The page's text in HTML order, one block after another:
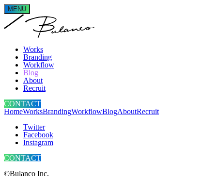
MENU
Works
Branding
Workflow
Blog
About
Recruit
CONTACT
HomeWorksBrandingWorkflowBlogAboutRecruit
Twitter
Facebook
Instagram
CONTACT
©Bulanco Inc.